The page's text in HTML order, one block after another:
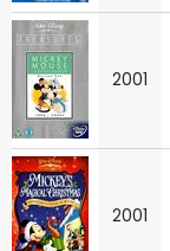
2001
2001